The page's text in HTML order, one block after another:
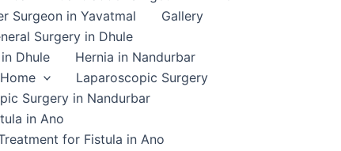
Surgeon in Yavatmal
Gallery
Surgery in Dhule
Dhule
Hernia in Nandurbar
Laparoscopic Surgery
Surgery in Nandurbar
in Ano
for Fistula in Ano